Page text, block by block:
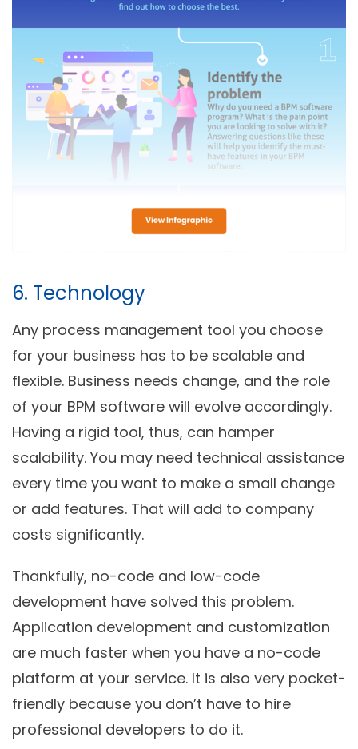
6. Technology
Any process management tool you choose
for your business has to be scalable and
flexible. Business needs change, and the role
of your BPM software will evolve accordingly.
Having a rigid tool, thus, can hamper
scalability. You may need technical assistance
every time you want to make a small change
or add features. That will add to company
costs significantly.
Thankfully, no-code and low-code
development have solved this problem.
Application development and customization
are much faster when you have a no-code
platform at your service. It is also very pocket-
friendly because you don’t have to hire
professional developers to do it.